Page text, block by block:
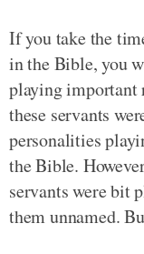
If you take the
in the Bible, you
playing important
these servants
personalities
the Bible.
servants were bit
them unnamed.